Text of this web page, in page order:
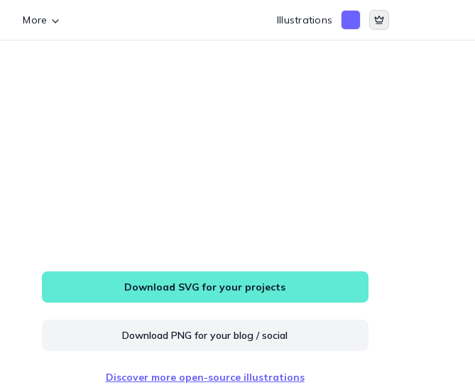
More Illustrations
Download SVG for your projects
Download PNG for your blog / social
Discover more open-source illustrations